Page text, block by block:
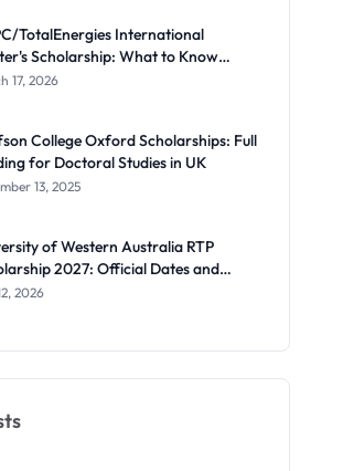
TotalEnergies International
Scholarship: What to Know
the Next Cycle
17, 2026
College Oxford Scholarships: Full
for Doctoral Studies in UK
13, 2025
of Western Australia RTP
2027: Official Dates and
2026